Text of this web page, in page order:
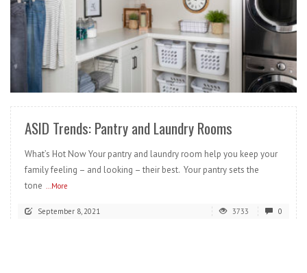
READ MORE
ASID Trends: Pantry and Laundry Rooms
What’s Hot Now Your pantry and laundry room help you keep your
family feeling – and looking – their best. Your pantry sets the
tone ...More
September 8, 2021 3733 0